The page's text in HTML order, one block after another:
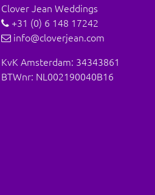
Clover Jean Weddings
+31 (0) 6 148 17242
info@cloverjean.com
KvK Amsterdam: 34343861
BTWnr: NL002190040B16